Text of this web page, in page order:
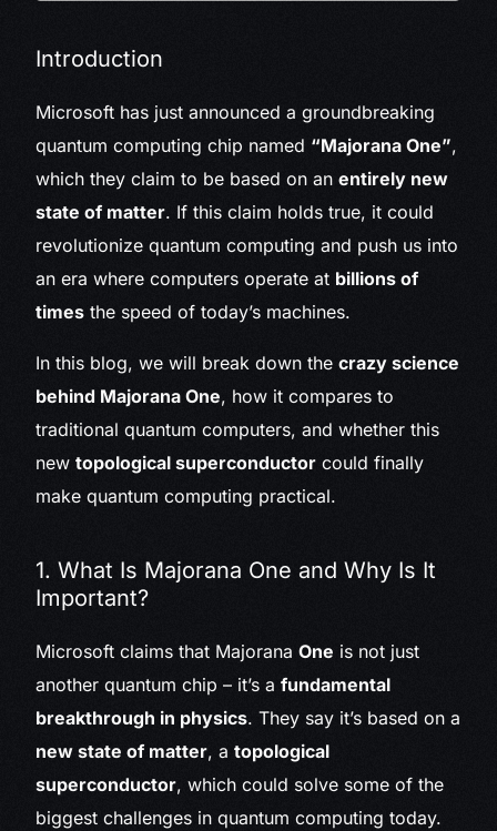
Introduction
Microsoft has just announced a groundbreaking
quantum computing chip named “Majorana One”,
which they claim to be based on anentirely new
state of matter. If this claim holds true, it could
revolutionize quantum computing and push us into
an era where computers operate at billions of
times the speed of today’s machines.
In this blog, we will break down thecrazy science
behind Majorana One, how it compares to
traditional quantum computers, and whether this
newtopological superconductor could finally
make quantum computing practical.
1. What Is Majorana One and Why Is It
Important?
Microsoft claims that MajoranaOne is not just
another quantum chip – it’s afundamental
breakthrough in physics. They say it’s based on a
new state of matter, atopological
superconductor, which could solve some of the
biggest challenges in quantum computing today.